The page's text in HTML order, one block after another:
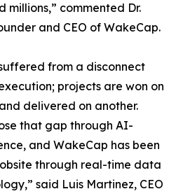
millions,” commented Dr.
and CEO of WakeCap.
from a disconnect
projects are won on
delivered on another.
that gap through AI-
and WakeCap has been
through real-time data
said Luis Martinez, CEO